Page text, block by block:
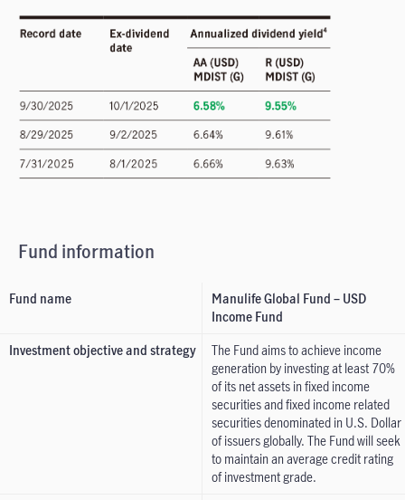
Fund information
Fund name
Manulife Global Fund – USD
Income Fund
Investment objective and strategy
The Fund aims to achieve income
generation by investing at least 70%
of its net assets in fixed income
securities and fixed income related
securities denominated in U.S. Dollar
of issuers globally. The Fund will seek
to maintain an average credit rating
of investment grade.